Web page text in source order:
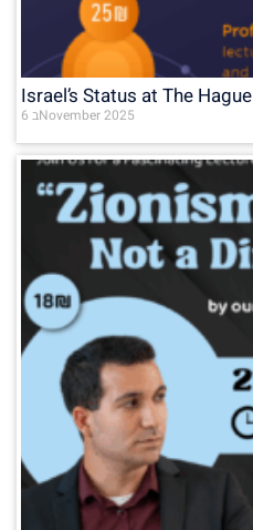
Israel’s Status at The Hague
6 בNovember 2025